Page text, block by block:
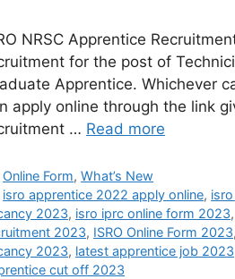
NRSC Apprentice
for the post of
Apprentice. Whichever
apply online through the link
… Read more
Online Form,What’s New
isro apprentice 2022 apply online,
2023, isro iprc online form 2023,
2023, ISRO Online Form 2023,
2023, latest apprentice job 2023
cut off 2023